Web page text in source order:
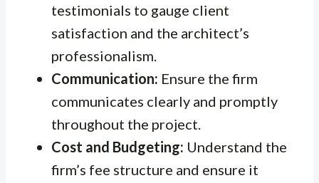
testimonials to gauge client
satisfaction and the architect’s
professionalism.
Communication: Ensure the firm
communicates clearly and promptly
throughout the project.
Cost and Budgeting: Understand the
firm’s fee structure and ensure it